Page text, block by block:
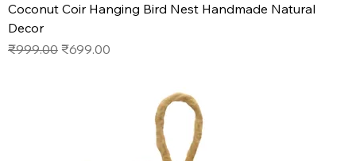
Coconut Coir Hanging Bird Nest Handmade Natural
Decor
Regular Price
₹999.00 Sale Price
₹699.00